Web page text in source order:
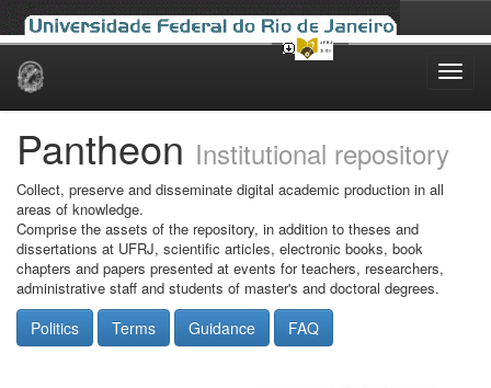
Skip
Pantheon Institutional repository
Collect, preserve and disseminate digital academic production in all
areas of knowledge.
Comprise the assets of the repository, in addition to theses and
dissertations at UFRJ, scientific articles, electronic books, book
chapters and papers presented at events for teachers, researchers,
administrative staff and students of master's and doctoral degrees.
Politics Terms Guidance FAQ